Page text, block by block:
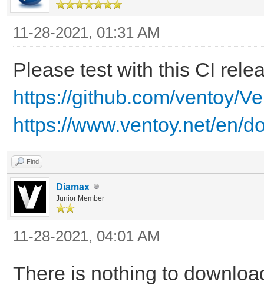
11-28-2021, 01:31 AM
Please test with this CI
https://github.com/ventoy/
https://www.ventoy.net/en/
Find
Diamax
Junior Member
11-28-2021, 04:01 AM
There is nothing to